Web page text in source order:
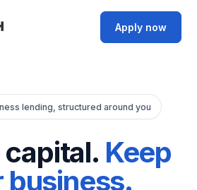
Apply now
lending, structured around you
Keep
business.